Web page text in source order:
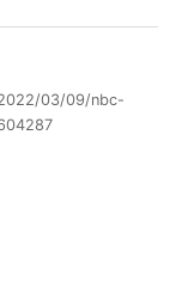
03/09/nbc-